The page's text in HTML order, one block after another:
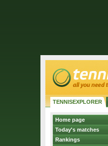
TENNISEXPLORER
Home page
Today's matches
Rankings